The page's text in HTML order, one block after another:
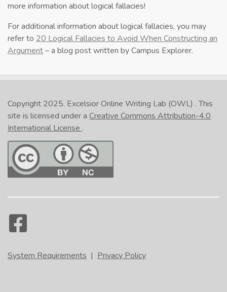
more information about logical fallacies!
For additional information about logical fallacies, you may
refer to 20 Logical Fallacies to Avoid When Constructing an
Argument– a blog post written by Campus Explorer.
Copyright 2025. Excelsior Online Writing Lab (OWL) . This
site is licensed under a Creative Commons Attribution-4.0
International License .
System Requirements | Privacy Policy